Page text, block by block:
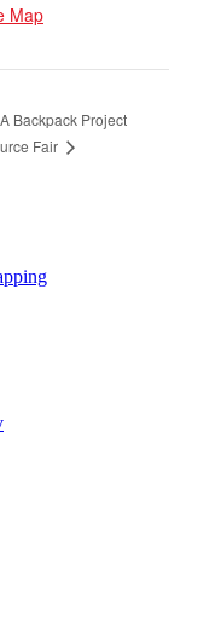
Map
Backpack Project
Fair